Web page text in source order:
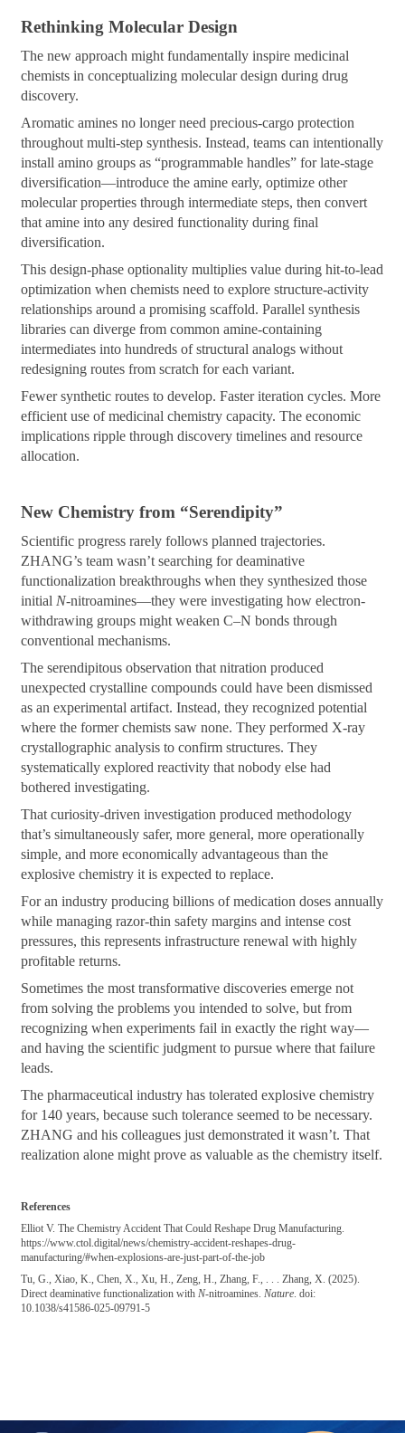
Rethinking Molecular Design
The new approach might fundamentally inspire medicinal
chemists in conceptualizing molecular design during drug
discovery.
Aromatic amines no longer need precious-cargo protection
throughout multi-step synthesis. Instead, teams can intentionally
install amino groups as “programmable handles” for late-stage
diversification—introduce the amine early, optimize other
molecular properties through intermediate steps, then convert
that amine into any desired functionality during final
diversification.
This design-phase optionality multiplies value during hit-to-lead
optimization when chemists need to explore structure-activity
relationships around a promising scaffold. Parallel synthesis
libraries can diverge from common amine-containing
intermediates into hundreds of structural analogs without
redesigning routes from scratch for each variant.
Fewer synthetic routes to develop. Faster iteration cycles. More
efficient use of medicinal chemistry capacity. The economic
implications ripple through discovery timelines and resource
allocation.
New Chemistry from “Serendipity”
Scientific progress rarely follows planned trajectories.
ZHANG’s team wasn’t searching for deaminative
functionalization breakthroughs when they synthesized those
initial N-nitroamines—they were investigating how electron-
withdrawing groups might weaken C–N bonds through
conventional mechanisms.
The serendipitous observation that nitration produced
unexpected crystalline compounds could have been dismissed
as an experimental artifact. Instead, they recognized potential
where the former chemists saw none. They performed X-ray
crystallographic analysis to confirm structures. They
systematically explored reactivity that nobody else had
bothered investigating.
That curiosity-driven investigation produced methodology
that’s simultaneously safer, more general, more operationally
simple, and more economically advantageous than the
explosive chemistry it is expected to replace.
For an industry producing billions of medication doses annually
while managing razor-thin safety margins and intense cost
pressures, this represents infrastructure renewal with highly
profitable returns.
Sometimes the most transformative discoveries emerge not
from solving the problems you intended to solve, but from
recognizing when experiments fail in exactly the right way—
and having the scientific judgment to pursue where that failure
leads.
The pharmaceutical industry has tolerated explosive chemistry
for 140 years, because such tolerance seemed to be necessary.
ZHANG and his colleagues just demonstrated it wasn’t. That
realization alone might prove as valuable as the chemistry itself.
References
Elliot V. The Chemistry Accident That Could Reshape Drug Manufacturing.
https://www.ctol.digital/news/chemistry-accident-reshapes-drug-
manufacturing/#when-explosions-are-just-part-of-the-job
Tu, G., Xiao, K., Chen, X., Xu, H., Zeng, H., Zhang, F., . . . Zhang, X. (2025).
Direct deaminative functionalization withN-nitroamines.Nature. doi:
10.1038/s41586-025-09791-5